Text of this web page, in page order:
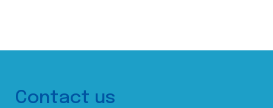
Contact us